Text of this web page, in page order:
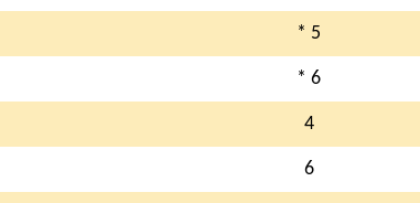
* 5
* 6
4
6